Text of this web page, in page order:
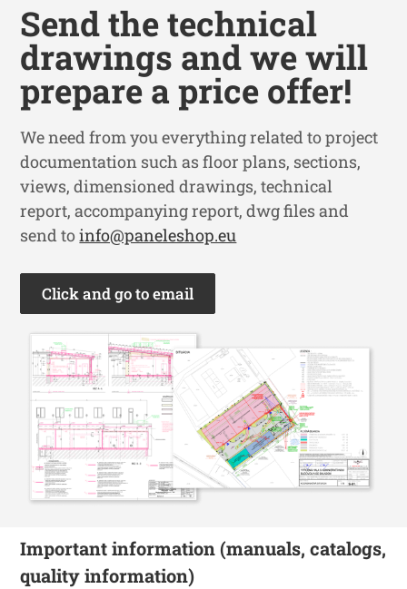
Send the technical
drawings and we will
prepare a price offer!
We need from you everything related to project
documentation such as floor plans, sections,
views, dimensioned drawings, technical
report, accompanying report, dwg files and
send toinfo@paneleshop.eu
Click and go to email
Important information (manuals, catalogs,
quality information)